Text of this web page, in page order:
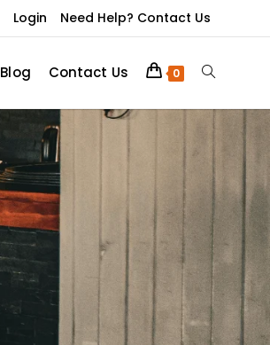
Login Need Help? Contact Us
Blog Contact Us 0